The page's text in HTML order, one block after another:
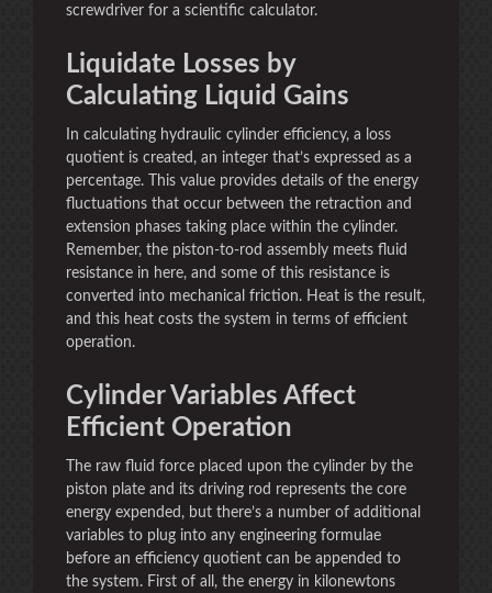
screwdriver for a scientific calculator.
Liquidate Losses by
Calculating Liquid Gains
In calculating hydraulic cylinder efficiency, a loss
quotient is created, an integer that’s expressed as a
percentage. This value provides details of the energy
fluctuations that occur between the retraction and
extension phases taking place within the cylinder.
Remember, the piston-to-rod assembly meets fluid
resistance in here, and some of this resistance is
converted into mechanical friction. Heat is the result,
and this heat costs the system in terms of efficient
operation.
Cylinder Variables Affect
Efficient Operation
The raw fluid force placed upon the cylinder by the
piston plate and its driving rod represents the core
energy expended, but there’s a number of additional
variables to plug into any engineering formulae
before an efficiency quotient can be appended to
the system. First of all, the energy in kilonewtons